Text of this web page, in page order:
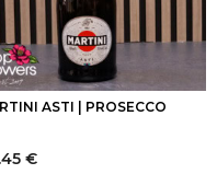
ASTI | PROSECCO
€